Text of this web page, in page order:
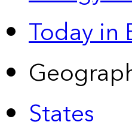
Today in